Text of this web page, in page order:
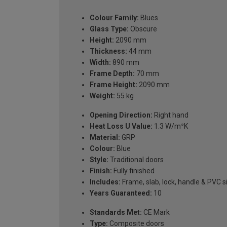
Colour Family: Blues
Glass Type: Obscure
Height: 2090 mm
Thickness: 44 mm
Width: 890 mm
Frame Depth: 70 mm
Frame Height: 2090 mm
Weight: 55 kg
Opening Direction: Right hand
Heat Loss U Value: 1.3 W/m²K
Material: GRP
Colour: Blue
Style: Traditional doors
Finish: Fully finished
Includes: Frame, slab, lock, handle & PVC
Years Guaranteed: 10
Standards Met: CE Mark
Type: Composite doors